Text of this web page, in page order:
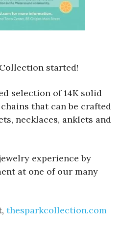
started!
selection of 14K solid
that can be crafted
necklaces, anklets and
experience by
at one of our many
thesparkcollection.com